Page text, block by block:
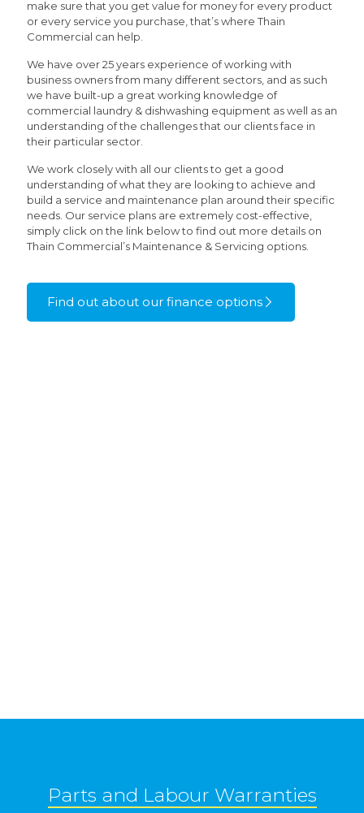
make sure that you get value for money for every product
or every service you purchase, that’s where Thain
Commercial can help.
We have over 25 years experience of working with
business owners from many different sectors, and as such
we have built-up a great working knowledge of
commercial laundry & dishwashing equipment as well as an
understanding of the challenges that our clients face in
their particular sector.
We work closely with all our clients to get a good
understanding of what they are looking to achieve and
build a service and maintenance plan around their specific
needs. Our service plans are extremely cost-effective,
simply click on the link below to find out more details on
Thain Commercial’s Maintenance & Servicing options.
Find out about our finance options
Parts and Labour Warranties